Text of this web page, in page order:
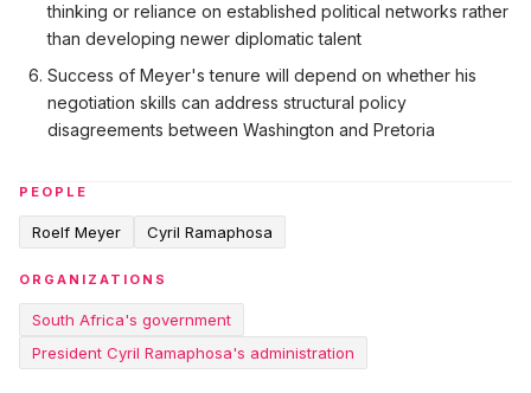
thinking or reliance on established political networks rather
than developing newer diplomatic talent
Success of Meyer's tenure will depend on whether his
negotiation skills can address structural policy
disagreements between Washington and Pretoria
PEOPLE
Roelf Meyer Cyril Ramaphosa
ORGANIZATIONS
South Africa's government
President Cyril Ramaphosa's administration